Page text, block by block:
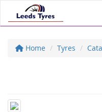
Home Tyres